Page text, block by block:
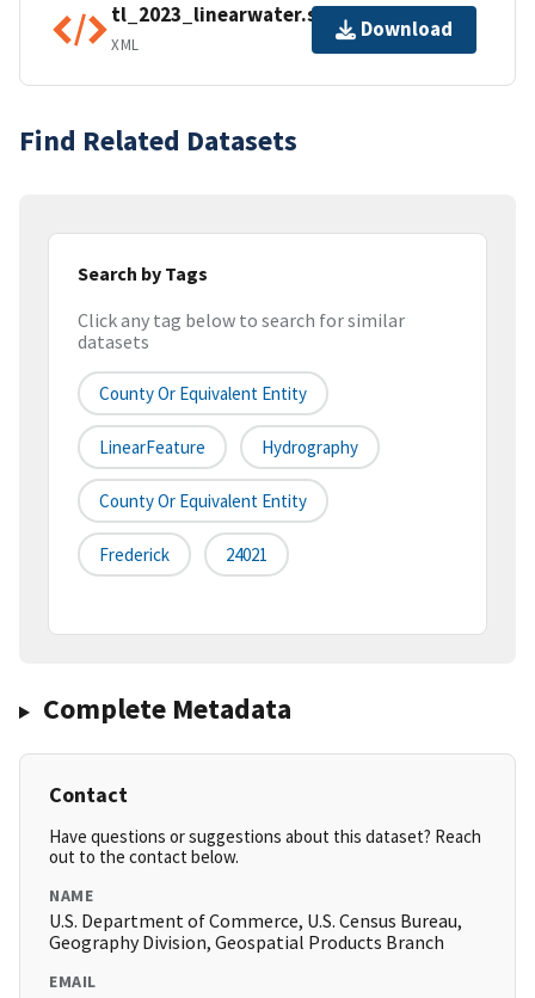
tl_2023_linearwater.shp.ea.iso.xml
XML
Download
Find Related Datasets
Search by Tags
Click any tag below to search for similar
datasets
County Or Equivalent Entity
LinearFeature Hydrography
County Or Equivalent Entity
Frederick 24021
Complete Metadata
Contact
Have questions or suggestions about this dataset? Reach
out to the contact below.
NAME
U.S. Department of Commerce, U.S. Census Bureau,
Geography Division, Geospatial Products Branch
EMAIL